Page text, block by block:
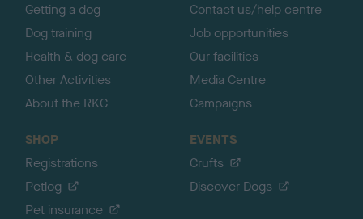
Getting a dog
Dog training
Health & dog care
Other Activities
About the RKC
Contact us/help centre
Job opportunities
Our facilities
Media Centre
Campaigns
SHOP
Registrations
Petlog
Pet insurance
EVENTS
Crufts
Discover Dogs